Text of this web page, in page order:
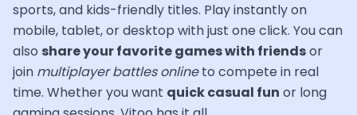
sports, and kids-friendly titles. Play instantly on
mobile, tablet, or desktop with just one click. You can
also share your favorite games with friendsor
join multiplayer battles onlineto compete in real
time. Whether you want quick casual fun or long